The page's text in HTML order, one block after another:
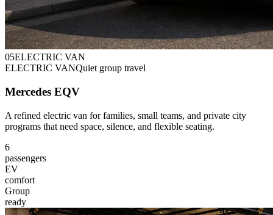
05ELECTRIC VAN
ELECTRIC VANQuiet group travel
Mercedes EQV
A refined electric van for families, small teams, and private city
programs that need space, silence, and flexible seating.
6
passengers
EV
comfort
Group
ready